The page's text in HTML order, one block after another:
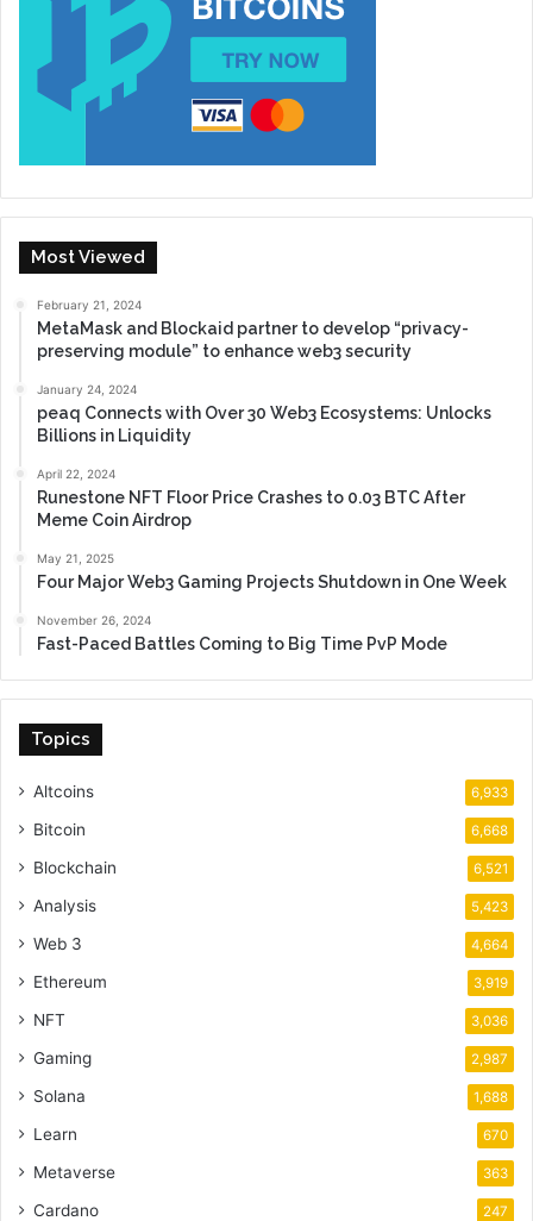
Most Viewed
February 21, 2024
MetaMask and Blockaid partner to develop “privacy-
preserving module” to enhance web3 security
January 24, 2024
peaq Connects with Over 30 Web3 Ecosystems: Unlocks
Billions in Liquidity
April 22, 2024
Runestone NFT Floor Price Crashes to 0.03 BTC After
Meme Coin Airdrop
May 21, 2025
Four Major Web3 Gaming Projects Shutdown in One Week
November 26, 2024
Fast-Paced Battles Coming to Big Time PvP Mode
Topics
Altcoins 6,933
Bitcoin 6,668
Blockchain 6,521
Analysis 5,423
Web 3 4,664
Ethereum 3,919
NFT 3,036
Gaming 2,987
Solana 1,688
Learn 670
Metaverse 363
Cardano 247